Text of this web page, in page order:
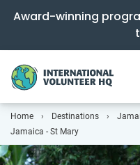
Award-winning
Home Destinations
Jamaica - St Mary